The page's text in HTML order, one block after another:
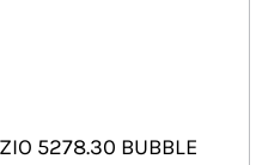
5278.30 BUBBLE